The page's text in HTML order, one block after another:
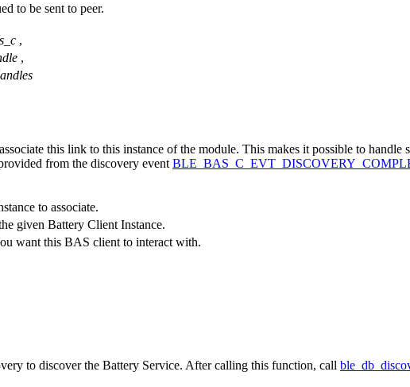
to be sent to peer.
,
,
this link to this instance of the module. This makes it possible to
from the discovery event
to associate.
given Battery Client Instance.
want this BAS client to interact with.
to discover the Battery Service. After calling this function, call